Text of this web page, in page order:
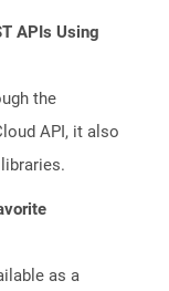
APIs Using
the
API, it also
as a